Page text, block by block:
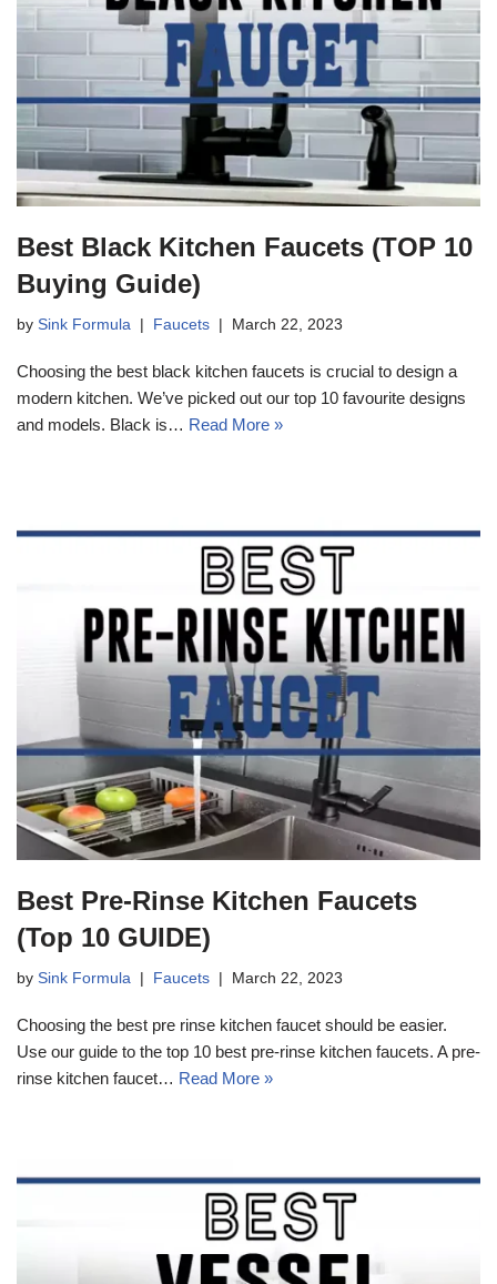
Best Black Kitchen Faucets (TOP 10
Buying Guide)
by Sink Formula Faucets March 22, 2023
Choosing the best black kitchen faucets is crucial to design a
modern kitchen. We’ve picked out our top 10 favourite designs
and models. Black is… Read More »
Best Pre-Rinse Kitchen Faucets
(Top 10 GUIDE)
by Sink Formula Faucets March 22, 2023
Choosing the best pre rinse kitchen faucet should be easier.
Use our guide to the top 10 best pre-rinse kitchen faucets. A pre-
rinse kitchen faucet… Read More »